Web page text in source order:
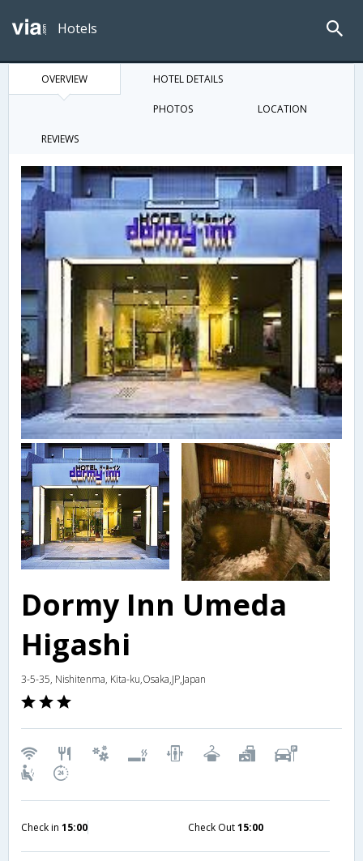
Hotels
OVERVIEW HOTEL DETAILS
PHOTOS LOCATION
REVIEWS
Dormy Inn Umeda
Higashi
3-5-35, Nishitenma, Kita-ku,Osaka,JP,Japan
Check in 15:00 Check Out15:00